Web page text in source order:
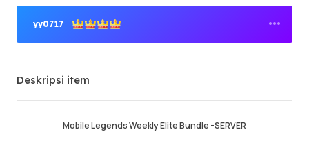
yy0717
Pesanan sukses
Penjualan total
Pengiriman Rata-rata
Deskripsi item
Mobile Legends Weekly Elite Bundle -SERVER